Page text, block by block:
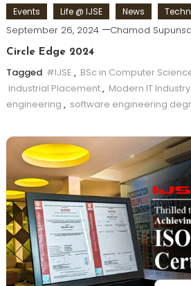
Events Life @ IJSE News
September 26, 2024 Chamod
Circle Edge 2024
Tagged #IJSE , BSc in Computer
Industrial Placement, Modern IT Industry
engineering , software engineering